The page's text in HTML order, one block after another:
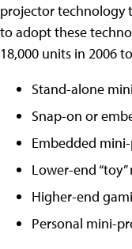
projector technology
to adopt these
18,000 units in 2006
Stand-alone
Snap-on or
Embedded
Lower-end
Higher-end
Personal mini-